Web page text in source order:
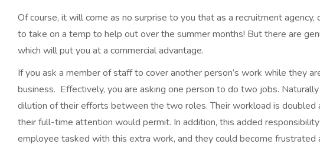
Of course, it will come as no surprise to you that as a recruitment
to take on a temp to help out over the summer months! But there are
which will put you at a commercial advantage.
If you ask a member of staff to cover another person’s work while they
business. Effectively, you are asking one person to do two jobs.
dilution of their efforts between the two roles. Their workload is doubled
their full-time attention would permit. In addition, this added
employee tasked with this extra work, and they could become frustrated